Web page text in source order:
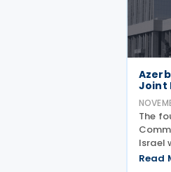
Joint
The
Israel
Read